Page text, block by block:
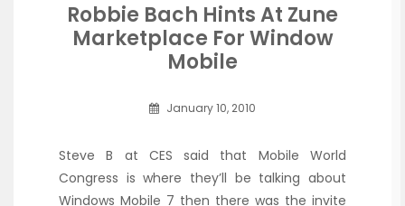
Robbie Bach Hints At Zune
Marketplace For Window
Mobile
January 10, 2010
Steve B at CES said that Mobile World
Congress is where they’ll be talking about
Windows Mobile 7 then there was the invite